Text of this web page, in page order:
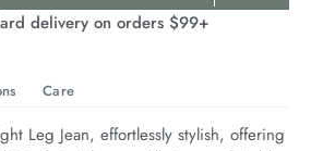
delivery on orders $99+
Care
Leg Jean, effortlessly stylish, offering